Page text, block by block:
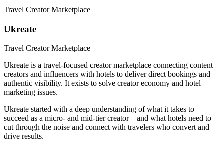
Travel Creator Marketplace
Ukreate
Travel Creator Marketplace
Ukreate is a travel-focused creator marketplace connecting content
creators and influencers with hotels to deliver direct bookings and
authentic visibility. It exists to solve creator economy and hotel
marketing issues.
Ukreate started with a deep understanding of what it takes to
succeed as a micro- and mid-tier creator—and what hotels need to
cut through the noise and connect with travelers who convert and
drive results.